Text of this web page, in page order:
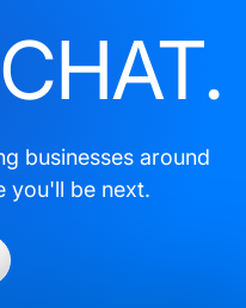
CHAT.
businesses around
you'll be next.